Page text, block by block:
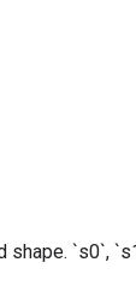
shape. `s0`,